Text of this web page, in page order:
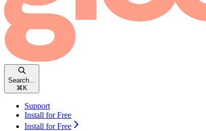
Search...
⌘ K
Support
Install for Free
Install for Free